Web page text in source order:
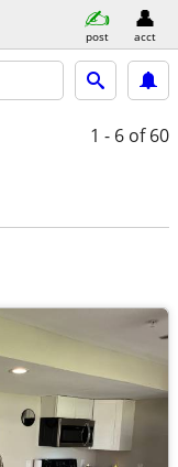
post acct
1 - 6 of 60